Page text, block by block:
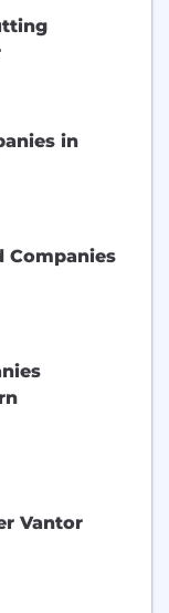
in
Companies
Vantor